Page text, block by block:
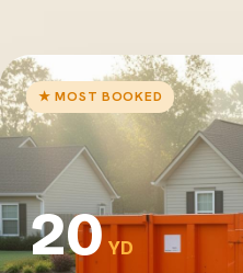
★ MOST BOOKED
20YD